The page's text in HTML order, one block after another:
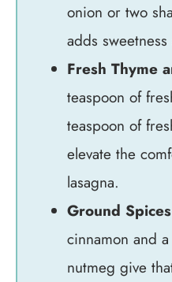
onion or two
adds
Fresh Thyme
teaspoon of
teaspoon of
elevate the
lasagna.
Ground
cinnamon and
nutmeg give